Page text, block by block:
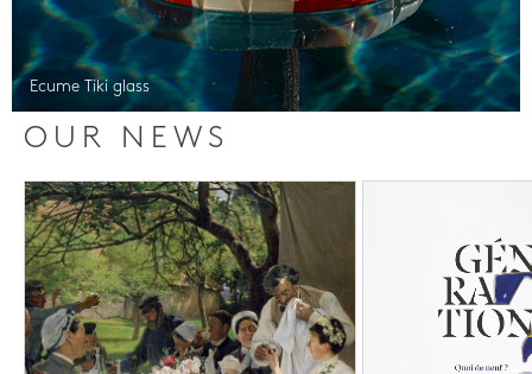
Ecume Tiki glass
OUR NEWS